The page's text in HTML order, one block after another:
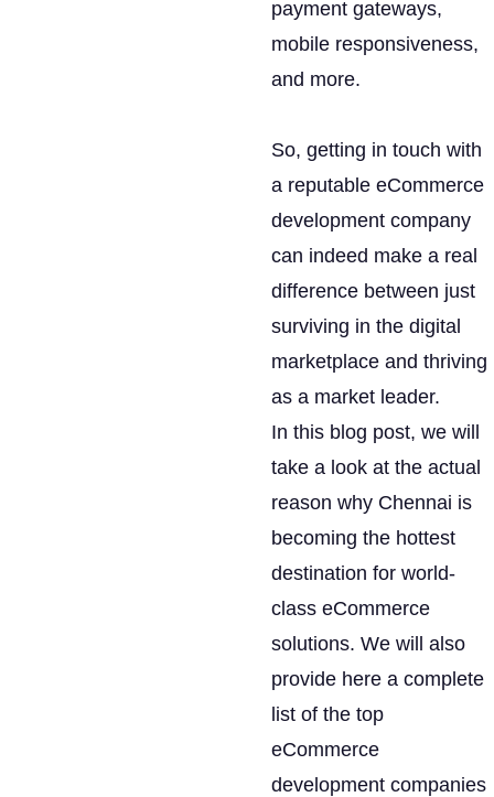
payment gateways,
mobile responsiveness,
and more.
So, getting in touch with
a reputable eCommerce
development company
can indeed make a real
difference between just
surviving in the digital
marketplace and thriving
as a market leader.
In this blog post, we will
take a look at the actual
reason why Chennai is
becoming the hottest
destination for world-
class eCommerce
solutions. We will also
provide here a complete
list of the top
eCommerce
development companies